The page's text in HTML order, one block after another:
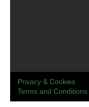
Privacy & Cookies
Terms and Conditions